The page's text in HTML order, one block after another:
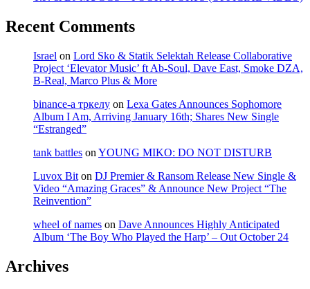
Recent Comments
Israel on Lord Sko & Statik Selektah Release Collaborative
Project ‘Elevator Music’ ft Ab-Soul, Dave East, Smoke DZA,
B-Real, Marco Plus & More
binance-а тркелу on Lexa Gates Announces Sophomore
Album I Am, Arriving January 16th; Shares New Single
“Estranged”
tank battles on YOUNG MIKO: DO NOT DISTURB
Luvox Bit on DJ Premier & Ransom Release New Single &
Video “Amazing Graces” & Announce New Project “The
Reinvention”
wheel of names on Dave Announces Highly Anticipated
Album ‘The Boy Who Played the Harp’ – Out October 24
Archives